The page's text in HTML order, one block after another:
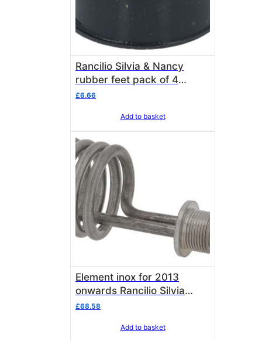
Rancilio Silvia & Nancy
rubber feet pack of 4
Rancilio 36310020
£6.66
Add to basket
Element inox for 2013
onwards Rancilio Silvia
10705639 OEM
£68.58
Add to basket